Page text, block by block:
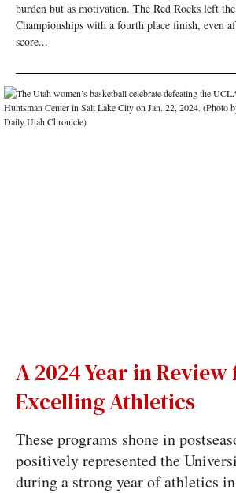
burden but as motivation. The Red Rocks left
Championships with a fourth place finish, even
score...
A 2024 Year in Review
Excelling Athletics
These programs shone in
positively represented the
during a strong year of athletics